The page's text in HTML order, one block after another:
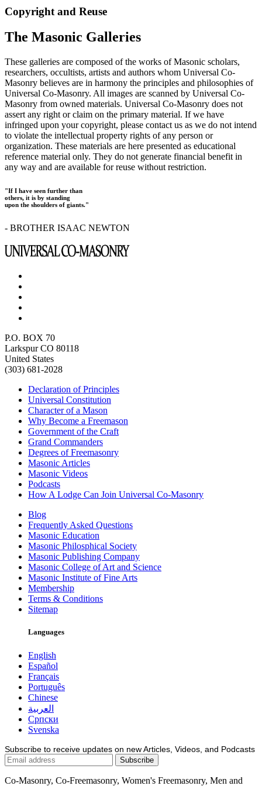
Copyright and Reuse
The Masonic Galleries
These galleries are composed of the works of Masonic scholars,
researchers, occultists, artists and authors whom Universal Co-
Masonry believes are in harmony the principles and philosophies of
Universal Co-Masonry. All images are scanned by Universal Co-
Masonry from owned materials. Universal Co-Masonry does not
assert any right or claim on the primary material. If we have
infringed upon your copyright, please contact us as we do not intend
to violate the intellectual property rights of any person or
organization. These materials are here presented as educational
reference material only. They do not generate financial benefit in
any way and are available for reuse without restriction.
"If I have seen further than
others, it is by standing
upon the shoulders of giants."
- BROTHER ISAAC NEWTON
P.O. BOX 70
Larkspur CO 80118
United States
(303) 681-2028
Declaration of Principles
Universal Constitution
Character of a Mason
Why Become a Freemason
Government of the Craft
Grand Commanders
Degrees of Freemasonry
Masonic Articles
Masonic Videos
Podcasts
How A Lodge Can Join Universal Co-Masonry
Blog
Frequently Asked Questions
Masonic Education
Masonic Philosphical Society
Masonic Publishing Company
Masonic College of Art and Science
Masonic Institute of Fine Arts
Membership
Terms & Conditions
Sitemap
Languages
English
Español
Français
Português
Chinese
العربية
Српски
Svenska
Subscribe to receive updates on new Articles, Videos, and Podcasts
Co-Masonry, Co-Freemasonry, Women's Freemasonry, Men and